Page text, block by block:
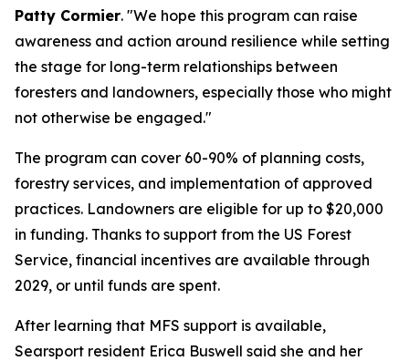
Patty Cormier. "We hope this program can raise
awareness and action around resilience while setting
the stage for long-term relationships between
foresters and landowners, especially those who might
not otherwise be engaged."
The program can cover 60-90% of planning costs,
forestry services, and implementation of approved
practices. Landowners are eligible for up to $20,000
in funding. Thanks to support from the US Forest
Service, financial incentives are available through
2029, or until funds are spent.
After learning that MFS support is available,
Searsport resident Erica Buswell said she and her